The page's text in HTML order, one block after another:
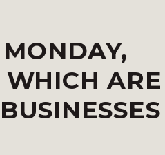
MONDAY,
ARE